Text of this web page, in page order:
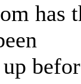
has